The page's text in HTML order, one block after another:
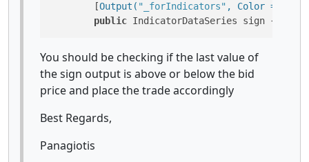
        [
Output( "_forIndicators" , Color =
public IndicatorDataSeries sign {
You should be checking if the last value of
the sign output is above or below the bid
price and place the trade accordingly
Best Regards,
Panagiotis